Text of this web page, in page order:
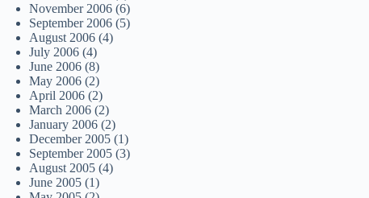
November 2006 (6)
September 2006 (5)
August 2006 (4)
July 2006 (4)
June 2006 (8)
May 2006 (2)
April 2006 (2)
March 2006 (2)
January 2006 (2)
December 2005 (1)
September 2005 (3)
August 2005 (4)
June 2005 (1)